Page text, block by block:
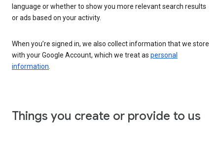
language or whether to show you more relevant search results
or ads based on your activity.
When you’re signed in, we also collect information that we store
with your Google Account, which we treat as personal
information
Things you create or provide to us